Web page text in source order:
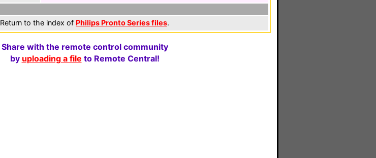
Return to the index of Philips Pronto Series files.
Share with the remote control community
by uploading a file to Remote Central!